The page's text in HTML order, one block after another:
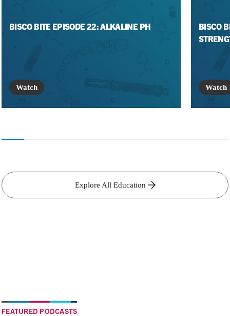
BISCO BITE EPISODE 22: ALKALINE PH
Watch
BISCO
Watch
Explore All Education
FEATURED PODCASTS